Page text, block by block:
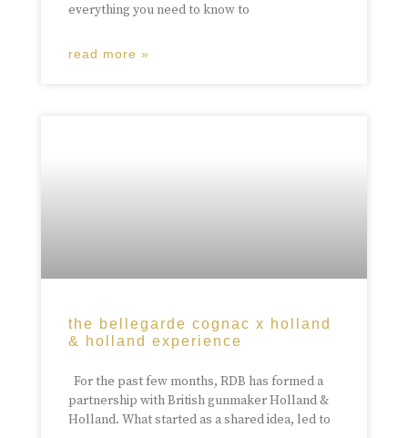
everything you need to know to
read more »
the bellegarde cognac x holland
& holland experience
For the past few months, RDB has formed a
partnership with British gunmaker Holland &
Holland. What started as a shared idea, led to